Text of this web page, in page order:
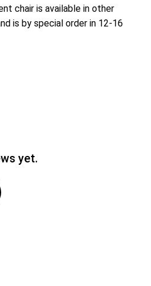
chair is available in other
is by special order in 12-16
yet.